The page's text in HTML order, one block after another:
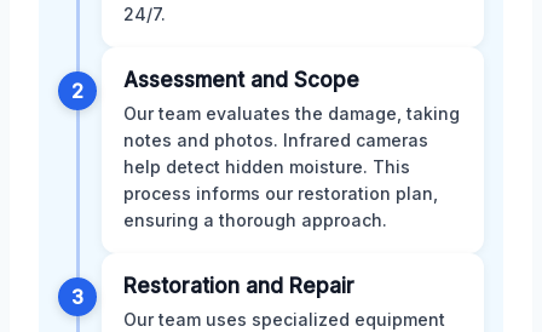
24/7.
2 Assessment and Scope
Our team evaluates the damage, taking
notes and photos. Infrared cameras
help detect hidden moisture. This
process informs our restoration plan,
ensuring a thorough approach.
3 Restoration and Repair
Our team uses specialized equipment